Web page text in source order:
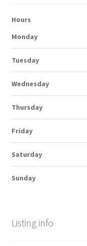
Hours
Monday
Tuesday
Wednesday
Thursday
Friday
Saturday
Sunday
Listing info